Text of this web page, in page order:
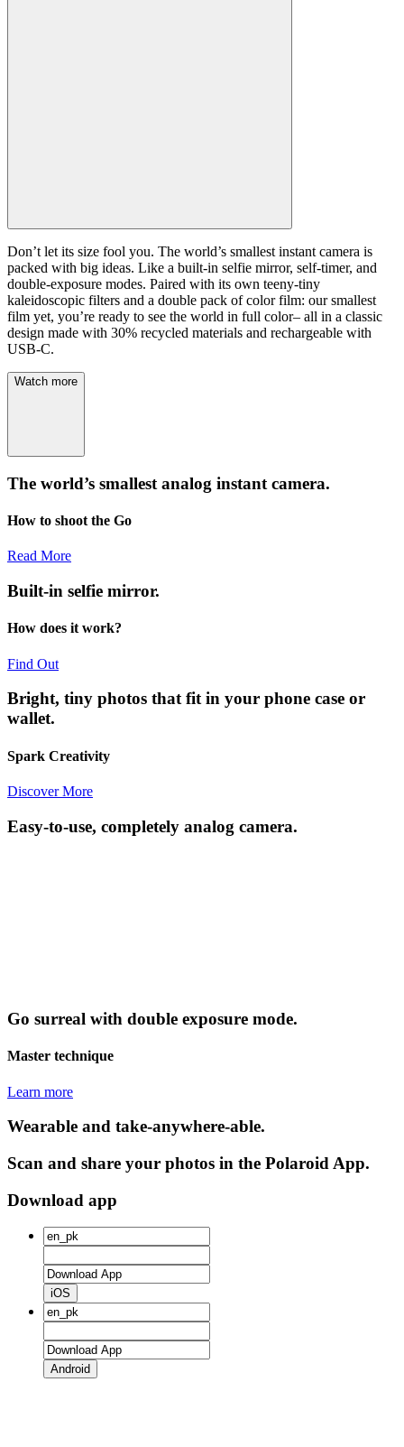
Don’t let its size fool you. The world’s smallest instant camera is
packed with big ideas. Like a built-in selfie mirror, self-timer, and
double-exposure modes. Paired with its own teeny-tiny
kaleidoscopic filters and a double pack of color film: our smallest
film yet, you’re ready to see the world in full color– all in a classic
design made with 30% recycled materials and rechargeable with
USB-C.
Watch more
The world’s smallest analog instant camera.
How to shoot the Go
Read More
Built-in selfie mirror.
How does it work?
Find Out
Bright, tiny photos that fit in your phone case or
wallet.
Spark Creativity
Discover More
Easy-to-use, completely analog camera.
Go surreal with double exposure mode.
Master technique
Learn more
Wearable and take-anywhere-able.
Scan and share your photos in the Polaroid App.
Download app
iOS
Android